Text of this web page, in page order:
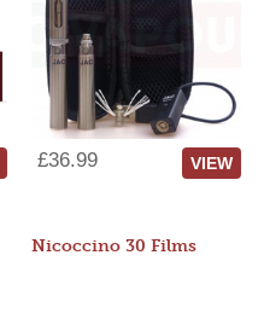
£36.99 VIEW
Nicoccino 30 Films